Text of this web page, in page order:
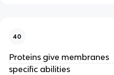
40
Proteins give membranes
specific abilities